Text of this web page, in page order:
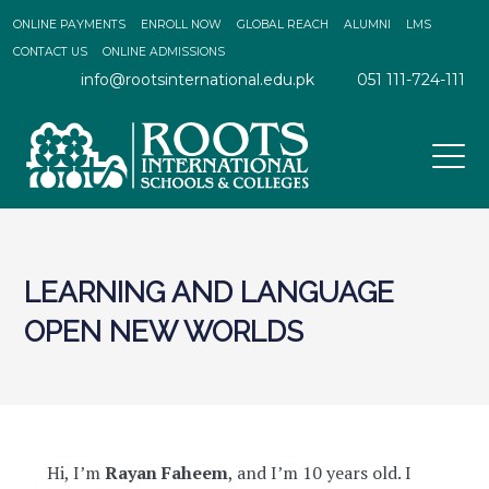
ONLINE PAYMENTS ENROLL NOW GLOBAL REACH ALUMNI
LMS
CONTACT US
ONLINE ADMISSIONS
info@rootsinternational.edu.pk 051 111-724-111
LEARNING AND LANGUAGE
OPEN NEW WORLDS
Hi, I’mRayan Faheem, and I’m 10 years old. I